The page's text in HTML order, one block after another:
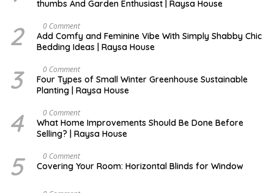
T
B
E
R
thumbs And Garden Enthusiast | Raysa House
2
U
L
Y
0 Comment
Add Comfy and Feminine Vibe With Simply Shabby Chic
Bedding Ideas | Raysa House
3
E
B
R
R
Y
0 Comment
Four Types of Small Winter Greenhouse Sustainable
Planting | Raysa House
4
U
N
E
0 Comment
What Home Improvements Should Be Done Before
Selling? | Raysa House
5
E
0 Comment
Covering Your Room: Horizontal Blinds for Window